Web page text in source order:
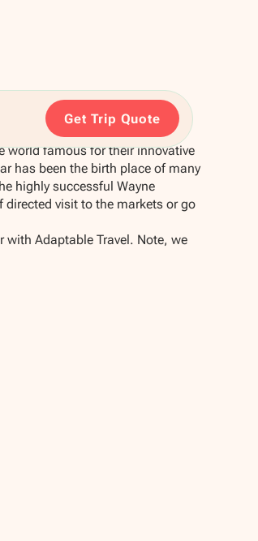
Get Trip Quote
world famous for their innovative
has been the birth place of many
highly successful Wayne
directed visit to the markets or go
Adaptable Travel. Note, we